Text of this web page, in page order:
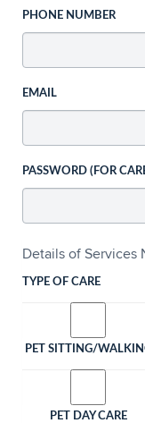
PHONE NUMBER
EMAIL
PASSWORD (FOR
Details of Services
TYPE OF CARE
PET SITTING/
PET DAY CARE